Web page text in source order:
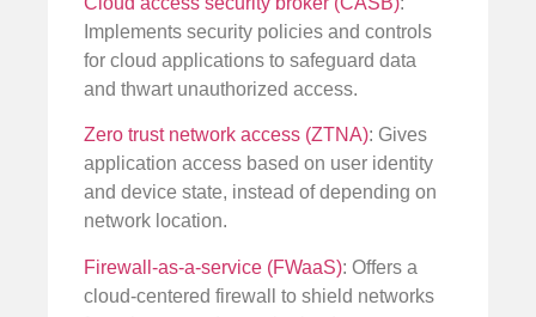
Implements security policies and controls
for cloud applications to safeguard data
and thwart unauthorized access.
Zero trust network access (ZTNA): Gives
application access based on user identity
and device state, instead of depending on
network location.
Firewall-as-a-service (FWaaS): Offers a
cloud-centered firewall to shield networks